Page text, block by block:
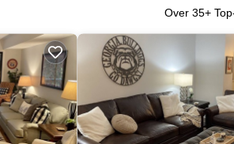
Over 35+